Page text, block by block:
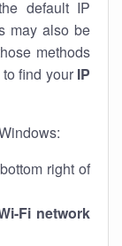
default IP
may also be
methods
find your IP
right of
Fi network